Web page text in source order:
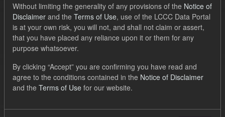
Order by
1 dataset found
Licenses: UK Open Government Licence (OGL)
Tags:
TRA
ILR CfD
Organizations:
Filter Results
Without limiting the generality of any provisions of the Notice of
Disclaimer and the Terms of Use, use of the LCCC Data Portal
is at your own risk, you will not, and shall not claim or assert,
that you have placed any reliance upon it or them for any
purpose whatsoever.
By clicking “Accept” you are confirming you have read and
agree to the conditions contained in the Notice of Disclaimer
and the Terms of Use for our website.